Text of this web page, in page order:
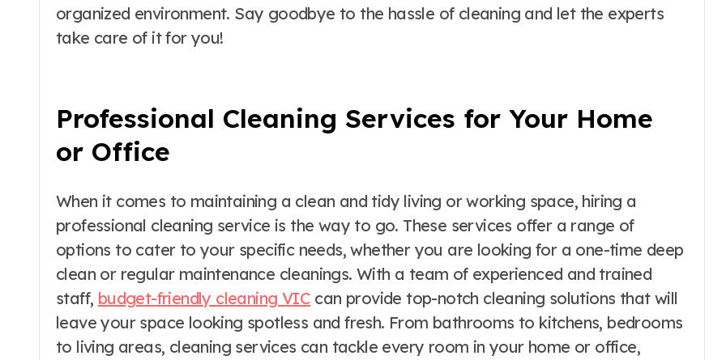
organized environment. Say goodbye to the hassle of cleaning and let the experts
take care of it for you!
Professional Cleaning Services for Your Home
or Office
When it comes to maintaining a clean and tidy living or working space, hiring a
professional cleaning service is the way to go. These services offer a range of
options to cater to your specific needs, whether you are looking for a one-time deep
clean or regular maintenance cleanings. With a team of experienced and trained
staff, budget-friendly cleaning VIC can provide top-notch cleaning solutions that will
leave your space looking spotless and fresh. From bathrooms to kitchens, bedrooms
to living areas, cleaning services can tackle every room in your home or office,